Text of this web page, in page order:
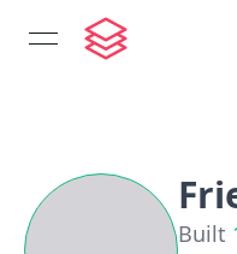
open navigation menu
Built